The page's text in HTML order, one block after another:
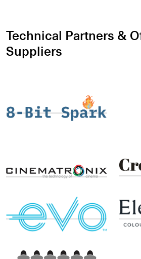
Technical Partners &
Suppliers